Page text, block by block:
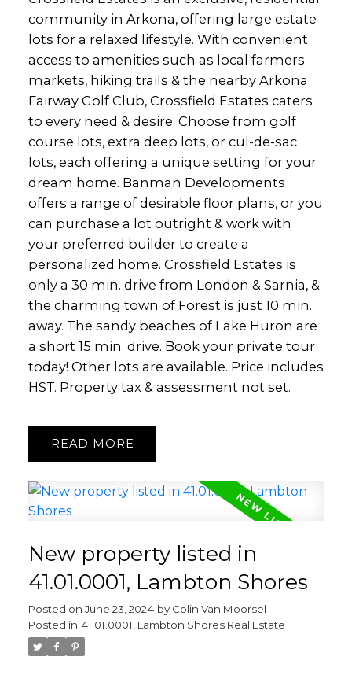
community in Arkona, offering large estate
lots for a relaxed lifestyle. With convenient
access to amenities such as local farmers
markets, hiking trails & the nearby Arkona
Fairway Golf Club, Crossfield Estates caters
to every need & desire. Choose from golf
course lots, extra deep lots, or cul-de-sac
lots, each offering a unique setting for your
dream home. Banman Developments
offers a range of desirable floor plans, or you
can purchase a lot outright & work with
your preferred builder to create a
personalized home. Crossfield Estates is
only a 30 min. drive from London & Sarnia, &
the charming town of Forest is just 10 min.
away. The sandy beaches of Lake Huron are
a short 15 min. drive. Book your private tour
today! Other lots are available. Price includes
HST. Property tax & assessment not set.
READ
New property listed in
41.01.0001, Lambton Shores
Posted on June 23, 2024 by Colin Van Moorsel
Posted in 41.01.0001, Lambton Shores Real Estate